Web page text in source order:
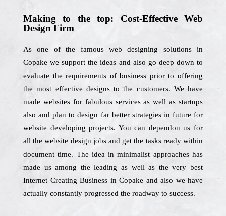
Making to the top: Cost-Effective Web
Design Firm
As one of the famous web designing solutions in
Copake we support the ideas and also go deep down to
evaluate the requirements of business prior to offering
the most effective designs to the customers. We have
made websites for fabulous services as well as startups
also and plan to design far better strategies in future for
website developing projects. You can dependon us for
all the website design jobs and get the tasks ready within
document time. The idea in minimalist approaches has
made us among the leading as well as the very best
Internet Creating Business in Copake and also we have
actually constantly progressed the roadway to success.